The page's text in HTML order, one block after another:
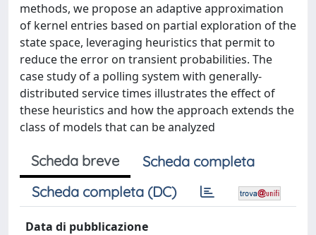
methods, we propose an adaptive approximation
of kernel entries based on partial exploration of the
state space, leveraging heuristics that permit to
reduce the error on transient probabilities. The
case study of a polling system with generally-
distributed service times illustrates the effect of
these heuristics and how the approach extends the
class of models that can be analyzed
Scheda breve
Scheda completa
Scheda completa (DC)
Data di pubblicazione